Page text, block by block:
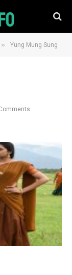
» Yung Mung Sung